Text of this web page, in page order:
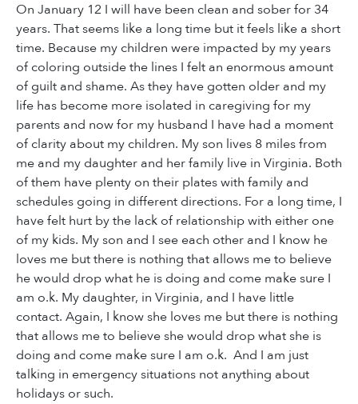
On January 12 I will have been clean and sober for 34
years. That seems like a long time but it feels like a short
time. Because my children were impacted by my years
of coloring outside the lines I felt an enormous amount
of guilt and shame. As they have gotten older and my
life has become more isolated in caregiving for my
parents and now for my husband I have had a moment
of clarity about my children. My son lives 8 miles from
me and my daughter and her family live in Virginia. Both
of them have plenty on their plates with family and
schedules going in different directions. For a long time, I
have felt hurt by the lack of relationship with either one
of my kids. My son and I see each other and I know he
loves me but there is nothing that allows me to believe
he would drop what he is doing and come make sure I
am o.k. My daughter, in Virginia, and I have little
contact. Again, I know she loves me but there is nothing
that allows me to believe she would drop what she is
doing and come make sure I am o.k. And I am just
talking in emergency situations not anything about
holidays or such.